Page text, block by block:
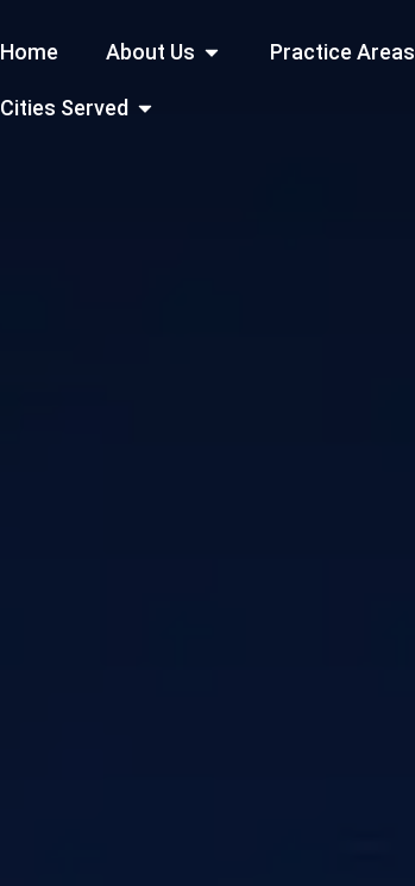
Home About Us Open About UsPractice Areas
Cities Served Open Cities Served